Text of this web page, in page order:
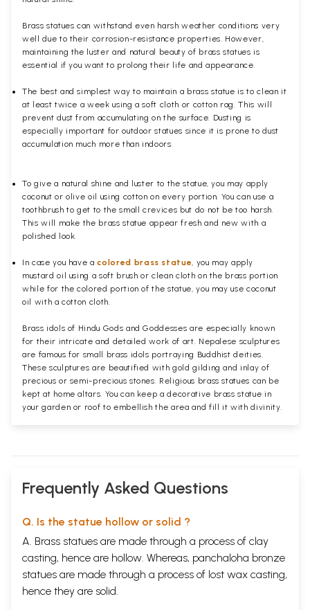
Brass statues can withstand even harsh weather conditions very
well due to their corrosion-resistance properties. However,
maintaining the luster and natural beauty of brass statues is
essential if you want to prolong their life and appearance.
The best and simplest way to maintain a brass statue is to clean it
at least twice a week using a soft cloth or cotton rag. This will
prevent dust from accumulating on the surface. Dusting is
especially important for outdoor statues since it is prone to dust
accumulation much more than indoors.
To give a natural shine and luster to the statue, you may apply
coconut or olive oil using cotton on every portion. You can use a
toothbrush to get to the small crevices but do not be too harsh.
This will make the brass statue appear fresh and new with a
polished
look.
In case you have acolored brass statue, you may apply
mustard oil using a soft brush or clean cloth on the brass portion
while for the colored portion of the statue, you may use coconut
oil with a cotton cloth.
Brass idols of Hindu Gods and Goddesses are especially known
for their intricate and detailed work of art. Nepalese sculptures
are famous for small brass idols portraying Buddhist deities.
These sculptures are beautified with gold gilding and inlay of
precious or semi-precious stones. Religious brass statues can be
kept at home altars. You can keep a decorative brass statue in
your garden or roof to embellish the area and fill it with divinity.
Frequently Asked Questions
Q. Is the statue hollow or solid ?
A. Brass statues are made through a process of clay
casting, hence are hollow. Whereas, panchaloha bronze
statues are made through a process of lost wax casting,
hence they are solid.